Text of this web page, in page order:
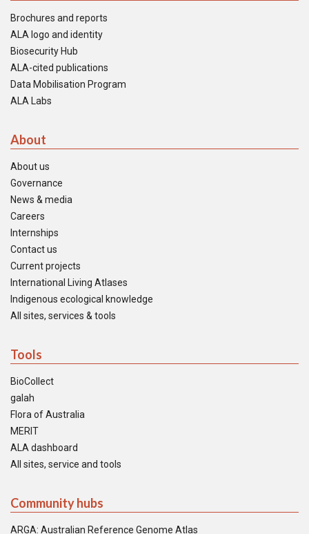
Brochures and reports
ALA logo and identity
Biosecurity Hub
ALA-cited publications
Data Mobilisation Program
ALA Labs
About
About us
Governance
News & media
Careers
Internships
Contact us
Current projects
International Living Atlases
Indigenous ecological knowledge
All sites, services & tools
Tools
BioCollect
galah
Flora of Australia
MERIT
ALA dashboard
All sites, service and tools
Community hubs
ARGA: Australian Reference Genome Atlas